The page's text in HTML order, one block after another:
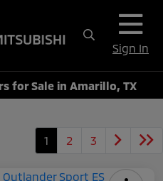
Sign In
for Sale in Amarillo, TX
1 2 3